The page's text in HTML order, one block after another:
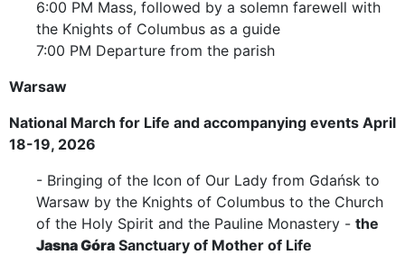
6:00 PM Mass, followed by a solemn farewell with
the Knights of Columbus as a guide
7:00 PM Departure from the parish
Warsaw
National March for Life and accompanying events April
18-19, 2026
- Bringing of the Icon of Our Lady from Gdańsk to
Warsaw by the Knights of Columbus to the Church
of the Holy Spirit and the Pauline Monastery - the
Jasna Góra Sanctuary of Mother of Life